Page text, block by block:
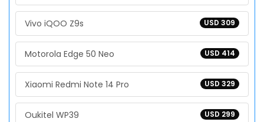
USD 309
Vivo iQOO Z9s
USD 414
Motorola Edge 50 Neo
USD 329
Xiaomi Redmi Note 14 Pro
USD 299
Oukitel WP39